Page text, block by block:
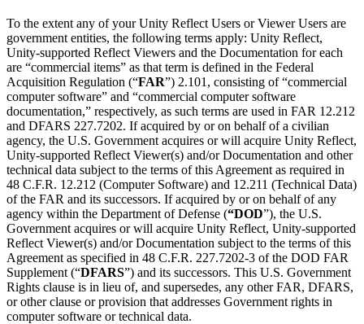
To the extent any of your Unity Reflect Users or Viewer Users are
government entities, the following terms apply: Unity Reflect,
Unity-supported Reflect Viewers and the Documentation for each
are “commercial items” as that term is defined in the Federal
Acquisition Regulation (“FAR”) 2.101, consisting of “commercial
computer software” and “commercial computer software
documentation,” respectively, as such terms are used in FAR 12.212
and DFARS 227.7202. If acquired by or on behalf of a civilian
agency, the U.S. Government acquires or will acquire Unity Reflect,
Unity-supported Reflect Viewer(s) and/or Documentation and other
technical data subject to the terms of this Agreement as required in
48 C.F.R. 12.212 (Computer Software) and 12.211 (Technical Data)
of the FAR and its successors. If acquired by or on behalf of any
agency within the Department of Defense (“DOD”), the U.S.
Government acquires or will acquire Unity Reflect, Unity-supported
Reflect Viewer(s) and/or Documentation subject to the terms of this
Agreement as specified in 48 C.F.R. 227.7202-3 of the DOD FAR
Supplement (“DFARS”) and its successors. This U.S. Government
Rights clause is in lieu of, and supersedes, any other FAR, DFARS,
or other clause or provision that addresses Government rights in
computer software or technical data.